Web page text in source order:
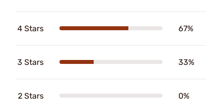
4 Stars 67%
3 Stars 33%
2 Stars 0%